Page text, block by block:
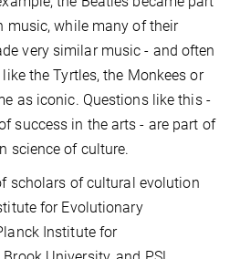
music, while many of their
very similar music - and often
the Tyrtles, the Monkees or
as iconic. Questions like this -
success in the arts - are part of
science of culture.
scholars of cultural evolution
for Evolutionary
Institute for